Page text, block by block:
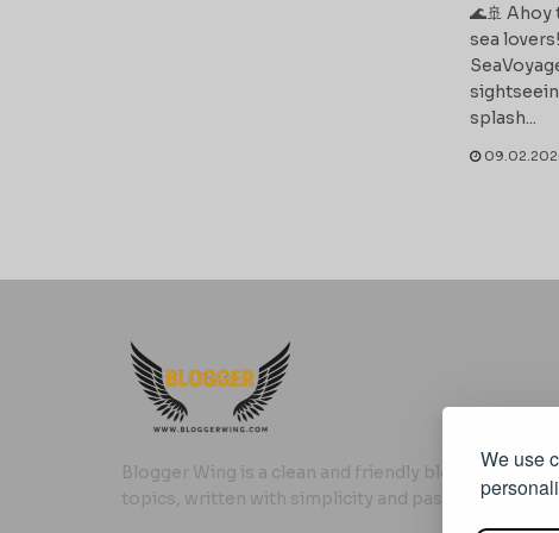
We use
🌊🚢
sea
splash...
Blogger Wing is a clean and friendly blog where
topics, written with simplicity and passion.